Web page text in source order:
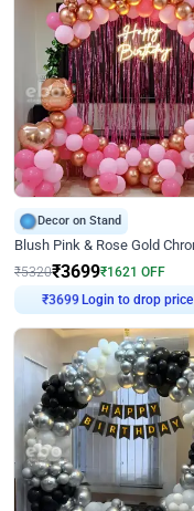
Decor on Stand
₹5320₹3699₹1621 OFF
₹3699 Login to drop price